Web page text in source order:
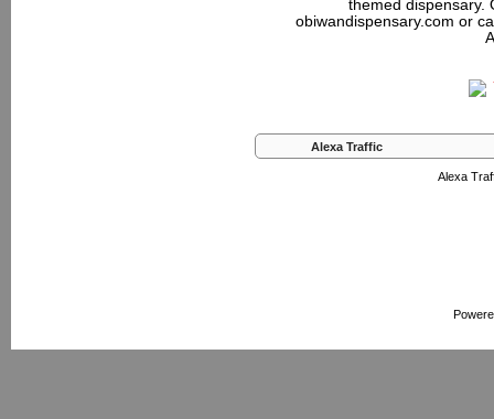
themed dispensary.
obiwandispensary.com or
Alexa Traffic
Alexa